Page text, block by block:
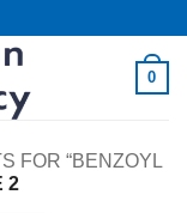
0
FOR “BENZOYL
2